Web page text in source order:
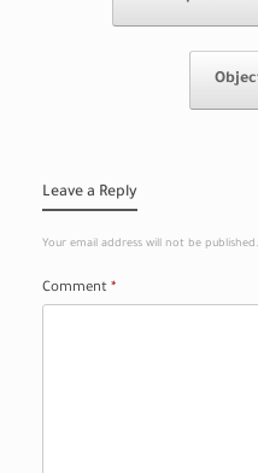
Leave a Reply
Your email address will not be published.
Comment *